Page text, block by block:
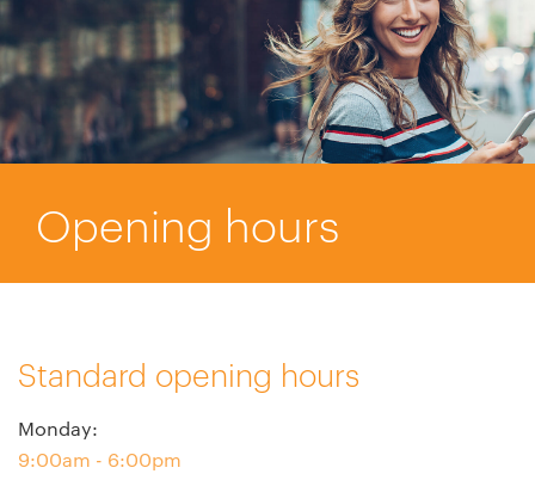
Opening hours
Standard opening hours
Monday:
9:00am - 6:00pm